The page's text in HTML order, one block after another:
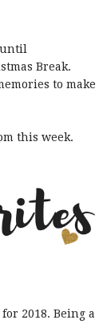
Break.
to make
this week.
for 2018. Being a